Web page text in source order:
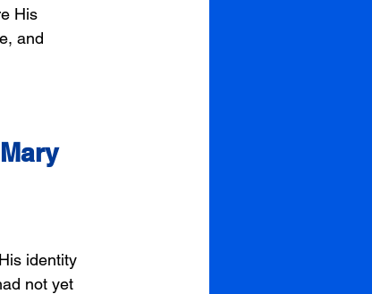
His
and
identity
not yet